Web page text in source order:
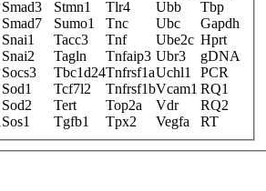
Smad3 Stmn1 Tlr4 Ubb
Tbp
Smad7 Sumo1 Tnc Ubc
Gapdh
Snai1 Tacc3 Tnf Ube2c Hprt
Snai2 Tagln Tnfaip3 Ubr3
gDNA
Socs3 Tbc1d24Tnfrsf1aUchl1
PCR
Sod1 Tcf7l2 Tnfrsf1bVcam1 RQ1
Sod2 Tert Top2a Vdr
RQ2
Sos1 Tgfb1 Tpx2 Vegfa RT